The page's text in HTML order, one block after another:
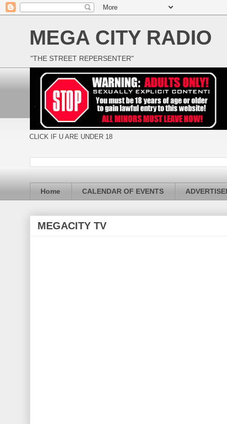
MEGA CITY RADIO
"THE STREET REPERSENTER"
CLICK IF U ARE UNDER 18
Home CALENDAR OF EVENTS
MEGACITY TV